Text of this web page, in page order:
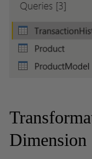
Dimension